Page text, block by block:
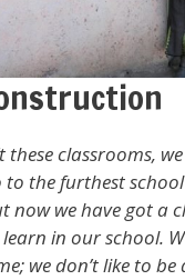
these classrooms,
the furthest
now we have got a
in our school.
we don’t like to be